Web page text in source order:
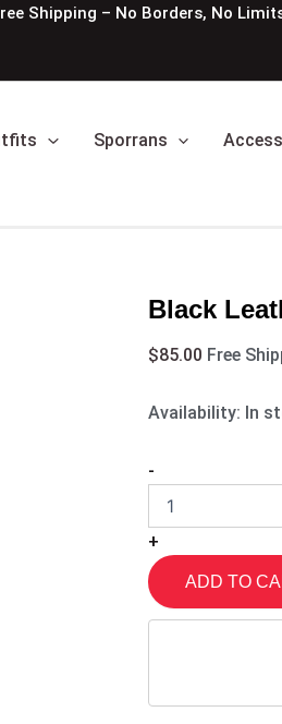
Shipping – No Borders, No
Sporrans
Black
$85.00 Free
Availability: In
-
Black
+
ADD TO